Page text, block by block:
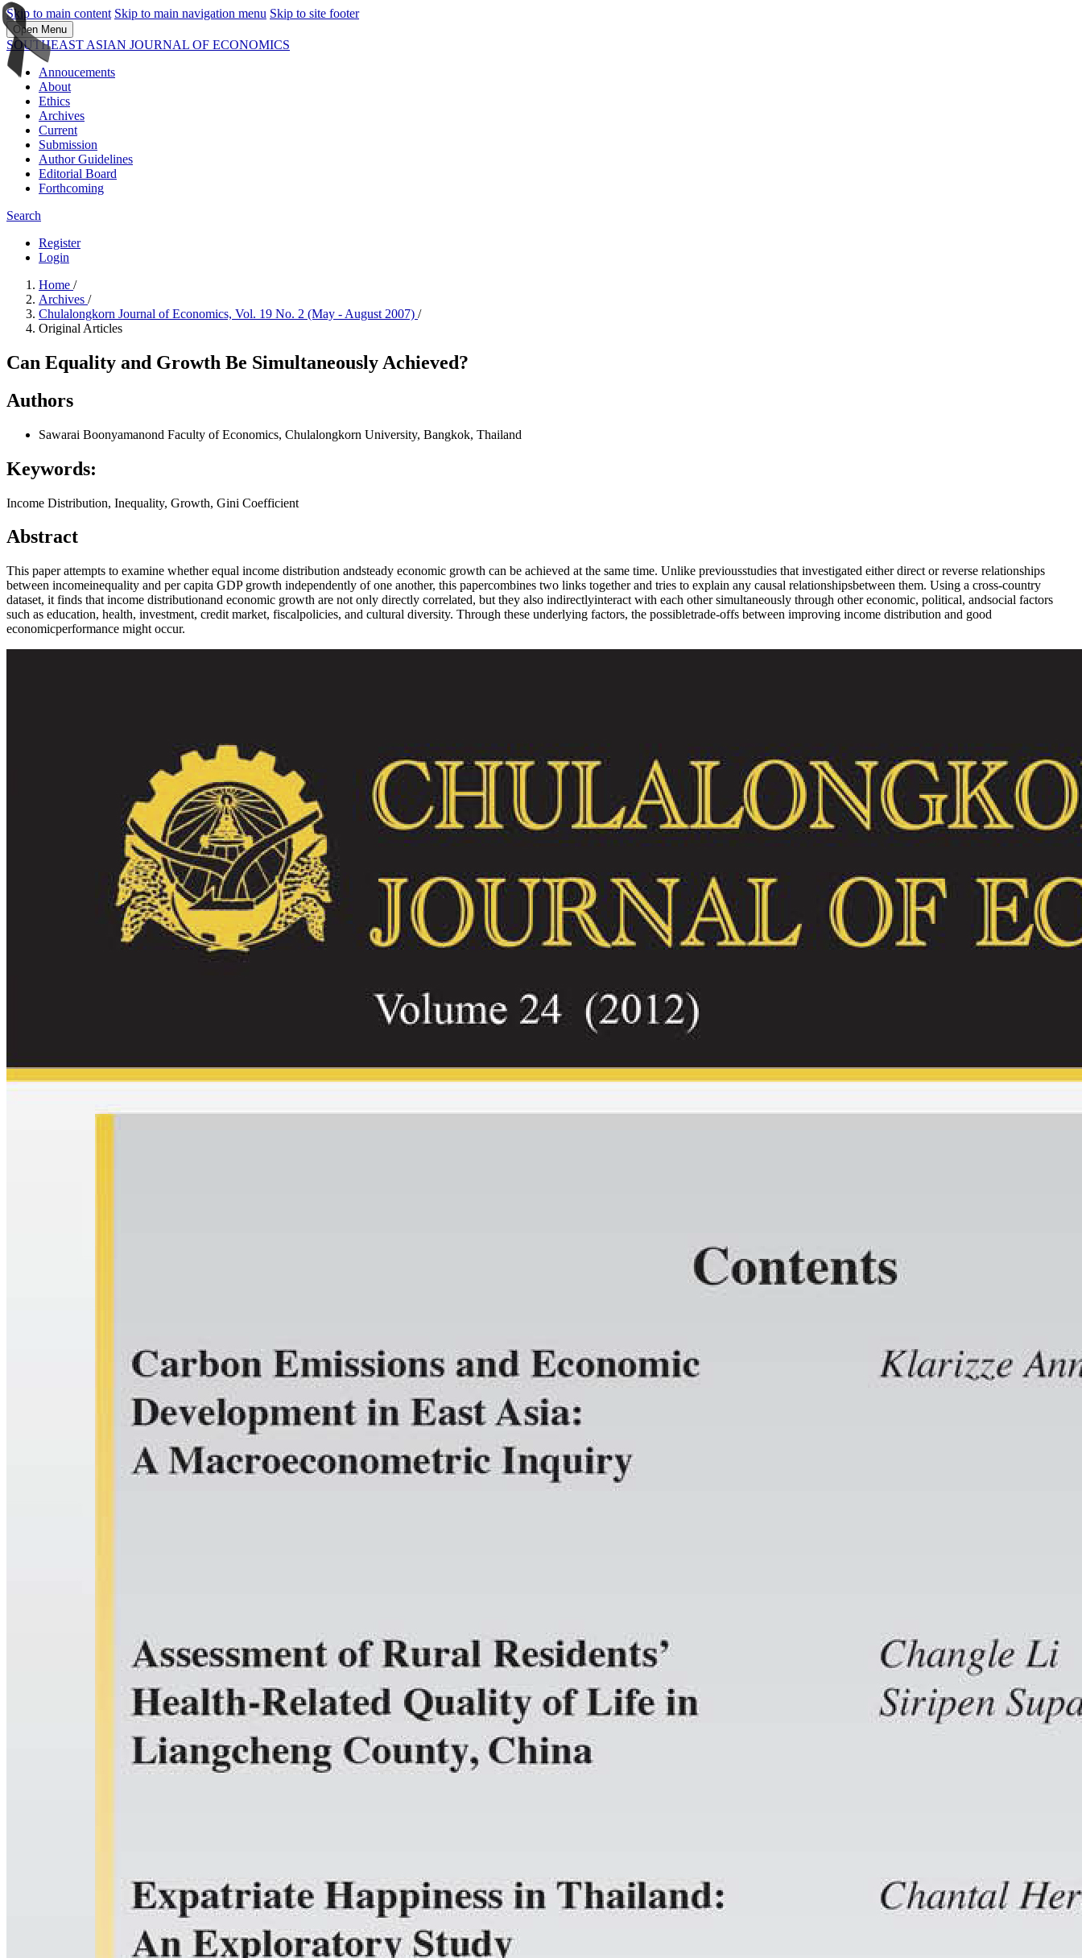
Skip to main content Skip to main navigation menu Skip to site footer
Open Menu
SOUTHEAST ASIAN JOURNAL OF ECONOMICS
Annoucements
About
Ethics
Archives
Current
Submission
Author Guidelines
Editorial Board
Forthcoming
Search
Register
Login
Home /
Archives /
Chulalongkorn Journal of Economics, Vol. 19 No. 2 (May - August 2007) /
Original Articles
Can Equality and Growth Be Simultaneously Achieved?
Authors
Sawarai Boonyamanond Faculty of Economics, Chulalongkorn University, Bangkok, Thailand
Keywords:
Income Distribution, Inequality, Growth, Gini Coefficient
Abstract
This paper attempts to examine whether equal income distribution andsteady economic growth can be achieved at the same time. Unlike previousstudies that investigated either direct or reverse relationships
between incomeinequality and per capita GDP growth independently of one another, this papercombines two links together and tries to explain any causal relationshipsbetween them. Using a cross-country
dataset, it finds that income distributionand economic growth are not only directly correlated, but they also indirectlyinteract with each other simultaneously through other economic, political, andsocial factors
such as education, health, investment, credit market, fiscalpolicies, and cultural diversity. Through these underlying factors, the possibletrade-offs between improving income distribution and good
economicperformance might occur.